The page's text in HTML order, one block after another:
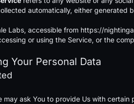
automatically, either generated
Labs, accessible from https://
or using the Service, or the
Your Personal Data
may ask You to provide Us with